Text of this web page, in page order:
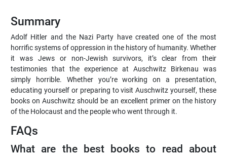
Summary
Adolf Hitler and the Nazi Party have created one of the most
horrific systems of oppression in the history of humanity. Whether
it was Jews or non-Jewish survivors, it’s clear from their
testimonies that the experience at Auschwitz Birkenau was
simply horrible. Whether you’re working on a presentation,
educating yourself or preparing to visit Auschwitz yourself, these
books on Auschwitz should be an excellent primer on the history
of the Holocaust and the people who went through it.
FAQs
What are the best books to read about